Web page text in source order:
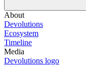
About
Devolutions
Ecosystem
Timeline
Media
Devolutions logo